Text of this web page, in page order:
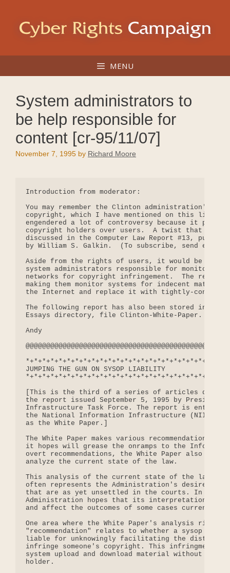
content
MENU
System administrators to
be help responsible for
content [cr-95/11/07]
November 7, 1995 by Richard Moore
Introduction from moderator:
You may remember the Clinton administration's
copyright, which I have mentioned on this list
engendered a lot of controversy because it
copyright holders over users.  A twist that I
discussed in the Computer Law Report #13,
by William S. Galkin.  (To subscribe, send email
Aside from the rights of users, it would be very
system administrators responsible for monitoring
networks for copyright infringement.  The result
making them monitor systems for indecent
the Internet and replace it with tightly-
The following report has also been stored in
Essays directory, file Clinton-White-Paper.
Andy
*+*+*+*+*+*+*+*+*+*+*+*+*+*+*+*+*+*+*+*+*+*+
JUMPING THE GUN ON SYSOP LIABILITY
*+*+*+*+*+*+*+*+*+*+*+*+*+*+*+*+*+*+*+*+*+*+
[This is the third of a series of articles
the report issued September 5, 1995 by
Infrastructure Task Force. The report is
the National Information Infrastructure (NII),"
as the White Paper.]
The White Paper makes various recommendations
it hopes will grease the onramps to the
overt recommendations, the White Paper also
analyze the current state of the law.
This analysis of the current state of the law,
often represents the Administration's desired
that are as yet unsettled in the courts. In
Administration hopes that its interpretations
and affect the outcomes of some cases currently
One area where the White Paper's analysis rises
"recommendation" relates to whether a sysop or
liable for unknowingly facilitating the
infringe someone's copyright. This infringment
system upload and download material without
holder.